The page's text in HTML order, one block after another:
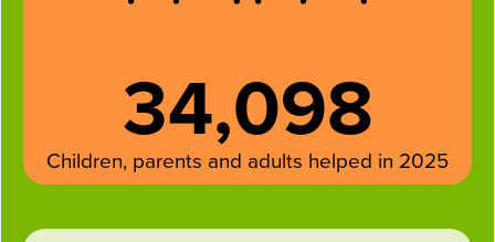
Children, parents and adults helped in 2025
34,098